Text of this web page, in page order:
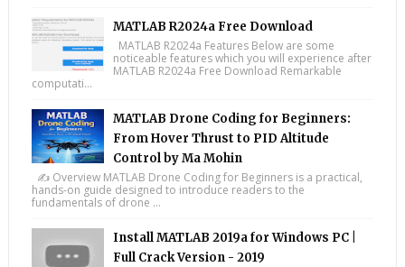
MATLAB R2024a Free Download
MATLAB R2024a Features Below are some
noticeable features which you will experience after
MATLAB R2024a Free Download Remarkable
computati...
MATLAB Drone Coding for Beginners:
From Hover Thrust to PID Altitude
Control by Ma Mohin
✍️ Overview MATLAB Drone Coding for Beginners is a practical,
hands-on guide designed to introduce readers to the
fundamentals of drone ...
Install MATLAB 2019a for Windows PC |
Full Crack Version - 2019